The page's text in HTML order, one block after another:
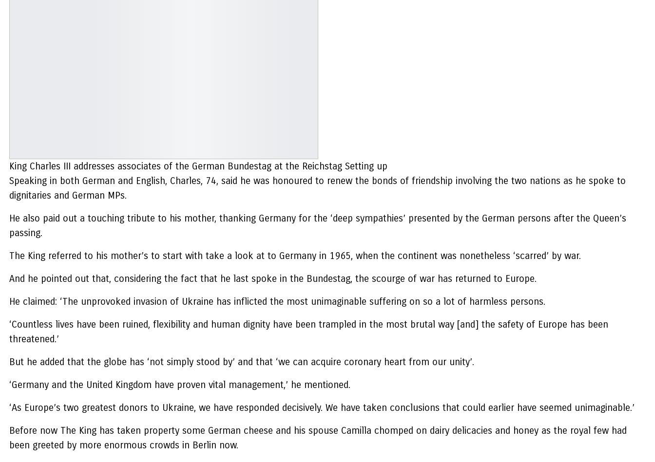
King Charles III addresses associates of the German Bundestag at the Reichstag Setting up
Speaking in both German and English, Charles, 74, said he was honoured to renew the bonds of friendship involving the two nations as he spoke to
dignitaries and German MPs.
He also paid out a touching tribute to his mother, thanking Germany for the ‘deep sympathies’ presented by the German persons after the Queen’s
passing.
The King referred to his mother’s to start with take a look at to Germany in 1965, when the continent was nonetheless ‘scarred’ by war.
And he pointed out that, considering the fact that he last spoke in the Bundestag, the scourge of war has returned to Europe.
He claimed: ‘The unprovoked invasion of Ukraine has inflicted the most unimaginable suffering on so a lot of harmless persons.
‘Countless lives have been ruined, flexibility and human dignity have been trampled in the most brutal way [and] the safety of Europe has been
threatened.’
But he added that the globe has ‘not simply stood by’ and that ‘we can acquire coronary heart from our unity’.
‘Germany and the United Kingdom have proven vital management,’ he mentioned.
‘As Europe’s two greatest donors to Ukraine, we have responded decisively. We have taken conclusions that could earlier have seemed unimaginable.’
Before now The King has taken property some German cheese and his spouse Camilla chomped on dairy delicacies and honey as the royal few had
been greeted by more enormous crowds in Berlin now.